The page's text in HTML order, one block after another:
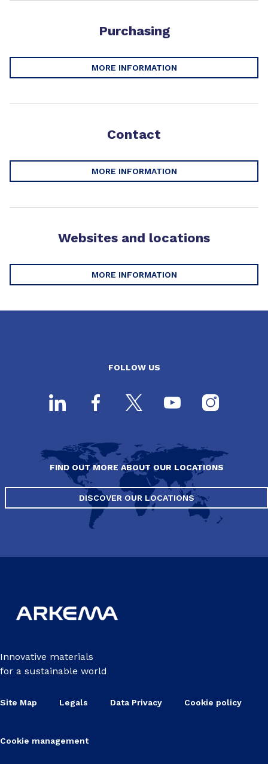
Purchasing
MORE INFORMATION
Contact
MORE INFORMATION
Websites and locations
MORE INFORMATION
FOLLOW US
FIND OUT MORE ABOUT OUR LOCATIONS
DISCOVER OUR LOCATIONS
Innovative materials
for a sustainable world
Site Map Legals Data Privacy Cookie policy
Cookie management